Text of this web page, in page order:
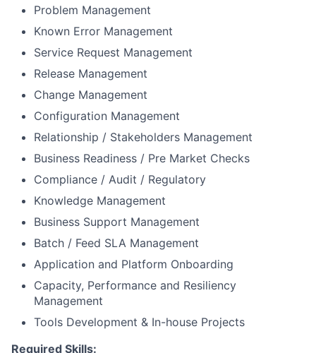
Problem Management
Known Error Management
Service Request Management
Release Management
Change Management
Configuration Management
Relationship / Stakeholders Management
Business Readiness / Pre Market Checks
Compliance / Audit / Regulatory
Knowledge Management
Business Support Management
Batch / Feed SLA Management
Application and Platform Onboarding
Capacity, Performance and Resiliency
Management
Tools Development & In-house Projects
Required Skills: